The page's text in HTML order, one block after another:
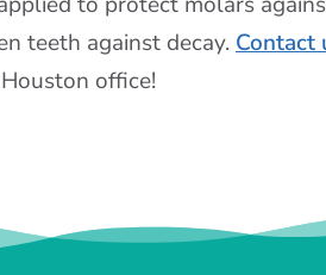
teeth against decay. Contact
office!